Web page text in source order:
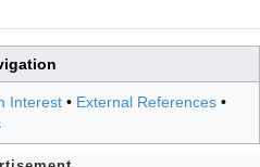
Interest • External References •